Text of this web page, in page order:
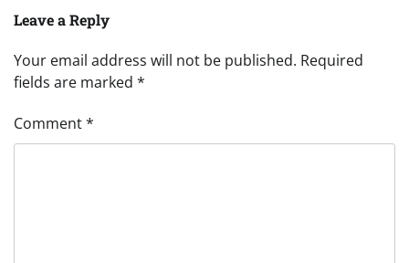
Leave a Reply
Your email address will not be published. Required
fields are marked *
Comment*